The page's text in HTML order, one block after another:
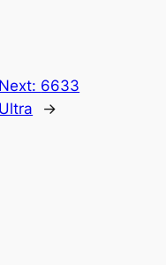
Next: 6633
Ultra
→